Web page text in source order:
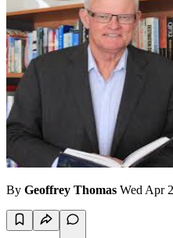
By Geoffrey Thomas Wed Apr